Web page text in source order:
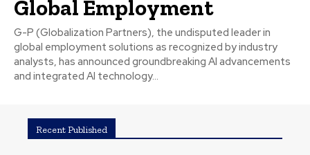
Global Employment
G-P (Globalization Partners), the undisputed leader in
global employment solutions as recognized by industry
analysts, has announced groundbreaking AI advancements
and integrated AI technology...
Recent Published